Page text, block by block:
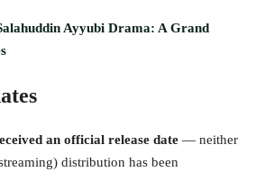
Ayyubi Drama: A Grand
an official release date — neither
distribution has been